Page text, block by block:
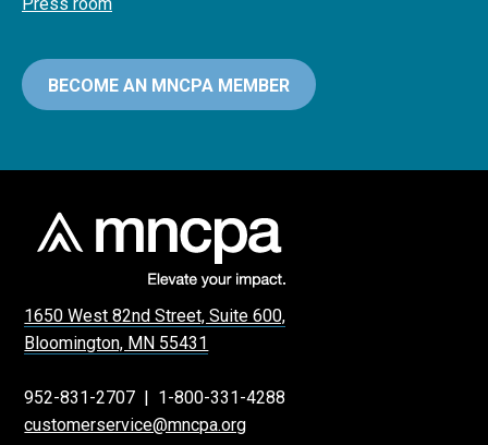
BECOME AN MNCPA MEMBER
1650 West 82nd Street, Suite 600,
Bloomington, MN 55431
952-831-2707 | 1-800-331-4288
customerservice@mncpa.org